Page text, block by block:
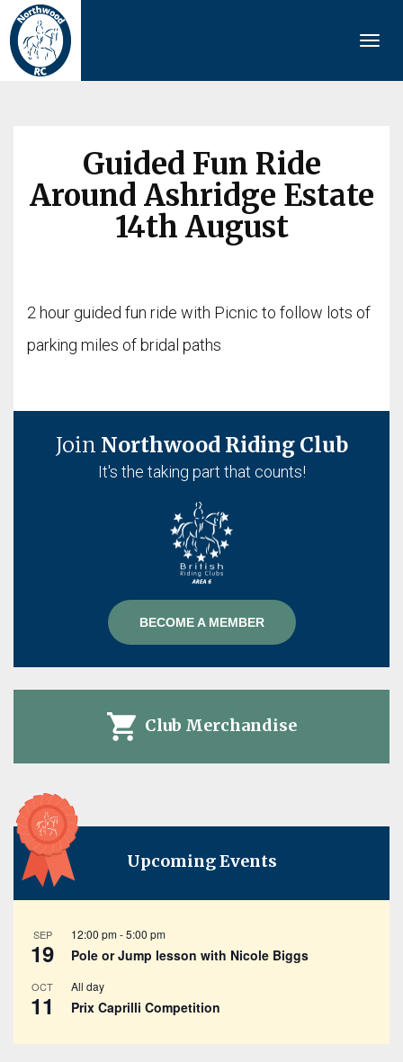
Guided Fun Ride
Around Ashridge Estate
14th August
2 hour guided fun ride with Picnic to follow lots of
parking miles of bridal paths
Join Northwood Riding Club
It's the taking part that counts!
BECOME A MEMBER
Club Merchandise
Upcoming Events
SEP
19
12:00 pm-5:00 pm
Pole or Jump lesson with Nicole Biggs
OCT
11
All day
Prix Caprilli Competition